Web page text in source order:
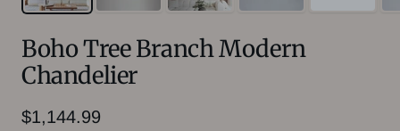
Boho Tree Branch Modern
Chandelier
Sale
$1,144.99